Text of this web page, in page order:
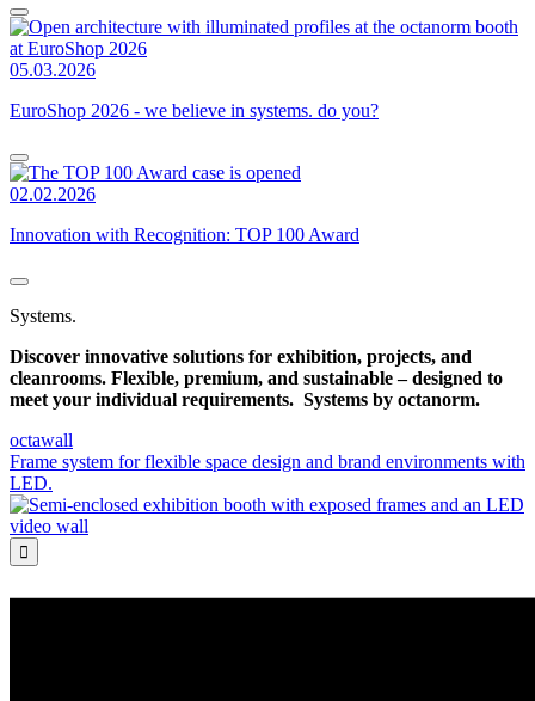
05.03.2026
EuroShop 2026 - we believe in systems. do you?
02.02.2026
Innovation with Recognition: TOP 100 Award
Systems.
Discover innovative solutions for exhibition, projects, and
cleanrooms. Flexible, premium, and sustainable – designed to
meet your individual requirements. Systems by octanorm.
octawall
Frame system for flexible space design and brand environments with
LED.
